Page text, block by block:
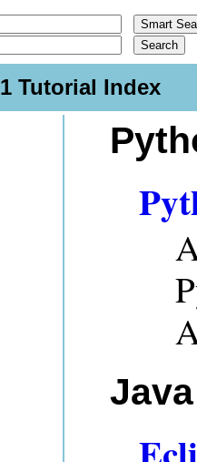
Tutorial Index